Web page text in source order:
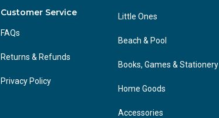
Customer Service
FAQs
Returns & Refunds
Privacy Policy
Little Ones
Beach & Pool
Books, Games & Stationery
Home Goods
Accessories